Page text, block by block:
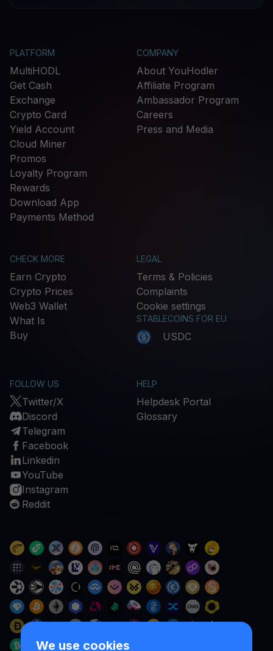
We use cookies
PLATFORM
MultiHODL
Get Cash
Exchange
Crypto Card
Yield Account
Cloud Miner
Promos
Loyalty Program
Rewards
Download App
Payments Method
COMPANY
About YouHodler
Affiliate Program
Ambassador Program
Careers
Press and Media
CHECK MORE
Earn Crypto
Crypto Prices
Web3 Wallet
What Is
Buy
LEGAL
Terms & Policies
Complaints
Cookie settings
STABLECOINS FOR EU
USDC
FOLLOW US
Twitter/X
Discord
Telegram
Facebook
Linkedin
YouTube
Instagram
Reddit
HELP
Helpdesk Portal
Glossary